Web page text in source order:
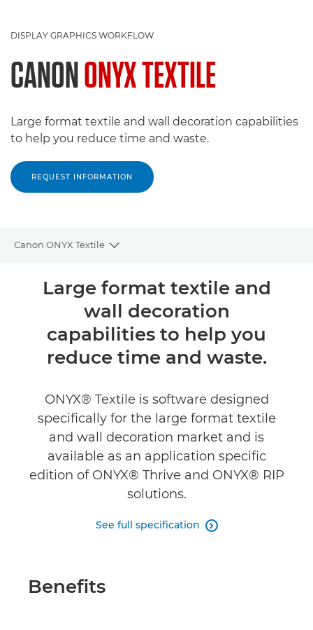
DISPLAY GRAPHICS WORKFLOW
CANONONYX TEXTILE
Large format textile and wall decoration capabilities
to help you reduce time and waste.
REQUEST INFORMATION
Canon ONYX Textile
Toggle breadcrumbs
OverviewLarge format textile and
wall decoration
capabilities to help you
reduce time and waste.
ONYX® Textile is software designed
specifically for the large format textile
and wall decoration market and is
available as an application specific
edition of ONYX® Thrive and ONYX® RIP
solutions.
See full specification 
Benefits